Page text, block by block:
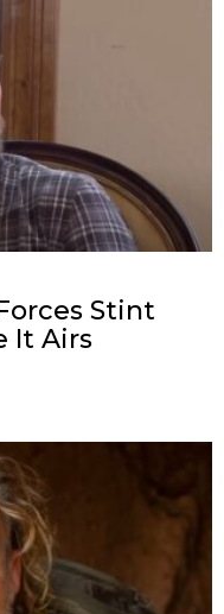
Stint
It Airs